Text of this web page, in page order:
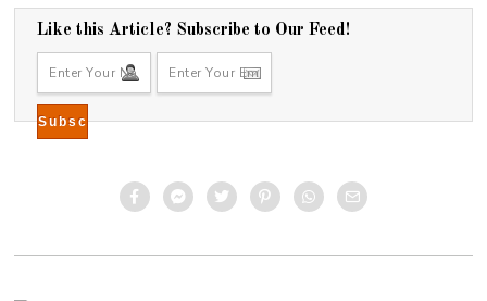
Like this Article? Subscribe to Our Feed!